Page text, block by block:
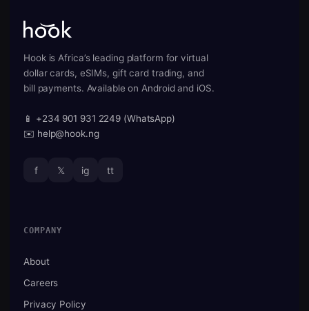
Hook is Africa’s leading platform for virtual
dollar cards, eSIMs, gift card trading, and
bill payments. Available on Android and iOS.
📱 +234 901 931 2249 (WhatsApp)
✉️ help@hook.ng
f 𝕏 ig tt
COMPANY
About
Careers
Privacy Policy